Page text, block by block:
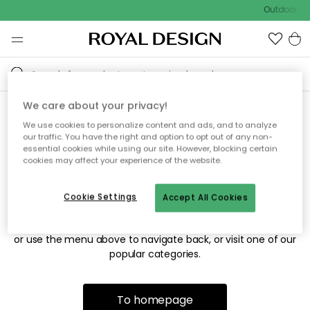
Outdoor
Sorry! We're not able to find
the page you're looking for.
The page may no longer be available, or has been moved.
or use the menu above to navigate back, or visit one of our
popular categories.
To homepage
We care about your privacy!
We use cookies to personalize content and ads, and to analyze
our traffic. You have the right and option to opt out of any non-
essential cookies while using our site. However, blocking certain
cookies may affect your experience of the website.
Accept All Cookies
Cookie Settings